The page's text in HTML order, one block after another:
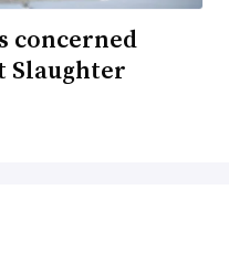
concerned
Slaughter